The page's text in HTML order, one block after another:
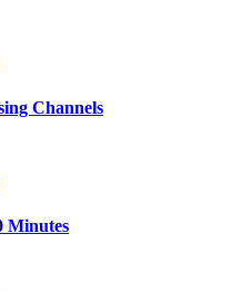
Channels
Minutes